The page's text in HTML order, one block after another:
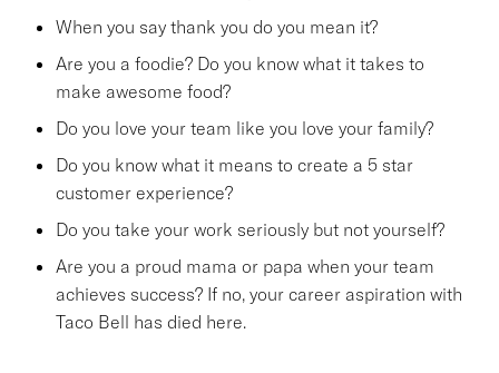
When you say thank you do you mean it?
Are you a foodie? Do you know what it takes to
make awesome food?
Do you love your team like you love your family?
Do you know what it means to create a 5 star
customer experience?
Do you take your work seriously but not yourself?
Are you a proud mama or papa when your team
achieves success? If no, your career aspiration with
Taco Bell has died here.